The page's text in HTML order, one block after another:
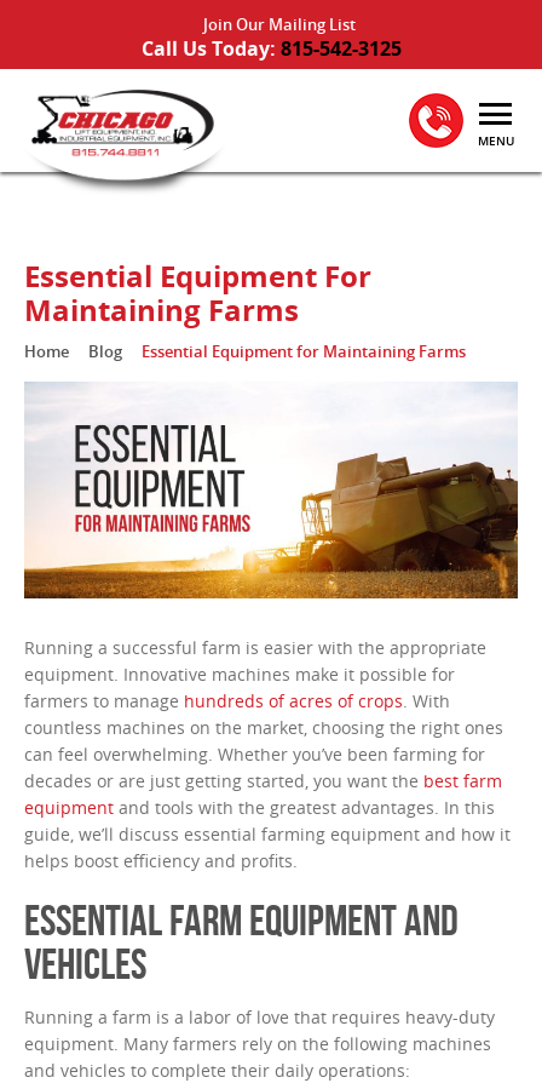
Join Our Mailing List
Call Us Today: 815-542-3125
MENU
Essential Equipment For
Maintaining Farms
Home Blog Essential Equipment for Maintaining Farms
Running a successful farm is easier with the appropriate
equipment. Innovative machines make it possible for
farmers to manage hundreds of acres of crops . With
countless machines on the market, choosing the right ones
can feel overwhelming. Whether you’ve been farming for
decades or are just getting started, you want the best farm
equipment and tools with the greatest advantages. In this
guide, we’ll discuss essential farming equipment and how it
helps boost efficiency and profits.
ESSENTIAL FARM EQUIPMENT AND
VEHICLES
Running a farm is a labor of love that requires heavy-duty
equipment. Many farmers rely on the following machines
and vehicles to complete their daily operations: